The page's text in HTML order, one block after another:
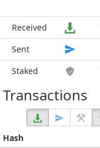
Received
Sent
Staked
Transactions
Hash